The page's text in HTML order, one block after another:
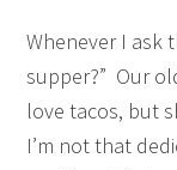
Whenever I ask
supper?” Our
love tacos, but
I’m not that